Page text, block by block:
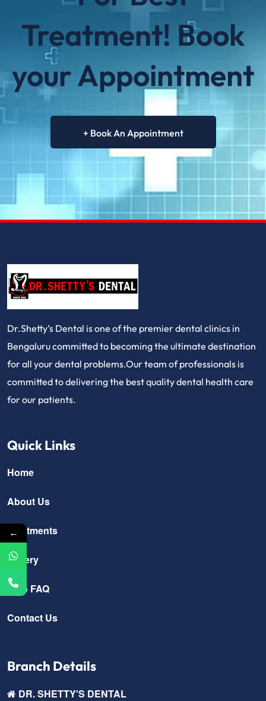
Treatment! Book
your Appointment
+ Book An Appointment
Dr.Shetty’s Dental is one of the premier dental clinics in
Bengaluru committed to becoming the ultimate destination
for all your dental problems.Our team of professionals is
committed to delivering the best quality dental health care
for our patients.
Quick Links
Home
About Us
Treatments
Gallery
Help FAQ
Contact Us
Branch Details
DR. SHETTY'S DENTAL
←